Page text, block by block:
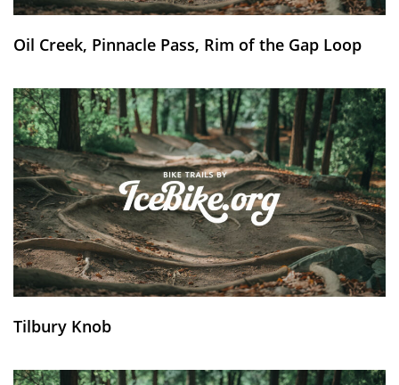
Oil Creek, Pinnacle Pass, Rim of the Gap Loop
Tilbury Knob